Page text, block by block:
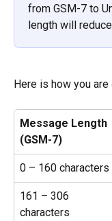
from GSM-7 to
length will
Here is how you
Message Length
(GSM-7)
0 – 160 characters
161 – 306
characters